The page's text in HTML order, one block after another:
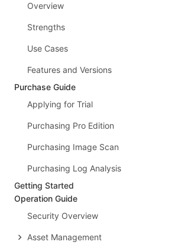
Overview
Strengths
Use Cases
Features and Versions
Purchase Guide
Applying for Trial
Purchasing Pro Edition
Purchasing Image Scan
Purchasing Log Analysis
Getting Started
Operation Guide
Security Overview
Asset Management